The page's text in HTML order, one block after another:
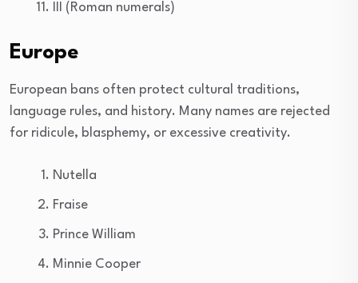
III (Roman numerals)
Europe
European bans often protect cultural traditions,
language rules, and history. Many names are rejected
for ridicule, blasphemy, or excessive creativity.
Nutella
Fraise
Prince William
Minnie Cooper